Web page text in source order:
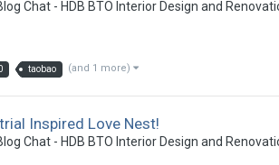
Chat - HDB BTO Interior Design and
taobao (and 1 more)
Inspired Love Nest!
Chat - HDB BTO Interior Design and